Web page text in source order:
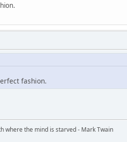
fashion.
where the mind is starved - Mark Twain